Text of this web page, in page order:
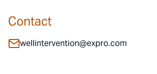
Contact
wellintervention@expro.com
Contact